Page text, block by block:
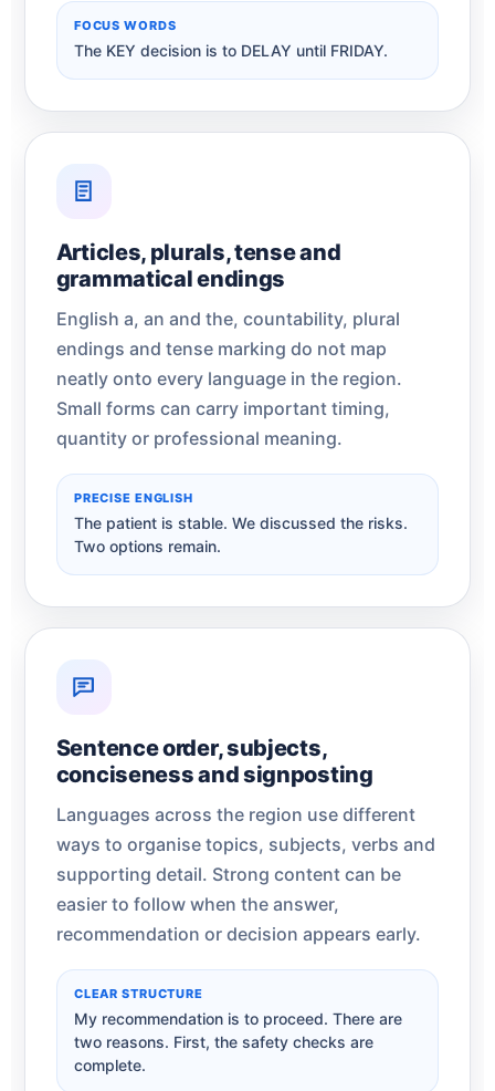
FOCUS WORDS
The KEY decision is to DELAY until FRIDAY.
Articles, plurals, tense and
grammatical endings
English a, an and the, countability, plural
endings and tense marking do not map
neatly onto every language in the region.
Small forms can carry important timing,
quantity or professional meaning.
PRECISE ENGLISH
The patient is stable. We discussed the risks.
Two options remain.
Sentence order, subjects,
conciseness and signposting
Languages across the region use different
ways to organise topics, subjects, verbs and
supporting detail. Strong content can be
easier to follow when the answer,
recommendation or decision appears early.
CLEAR STRUCTURE
My recommendation is to proceed. There are
two reasons. First, the safety checks are
complete.